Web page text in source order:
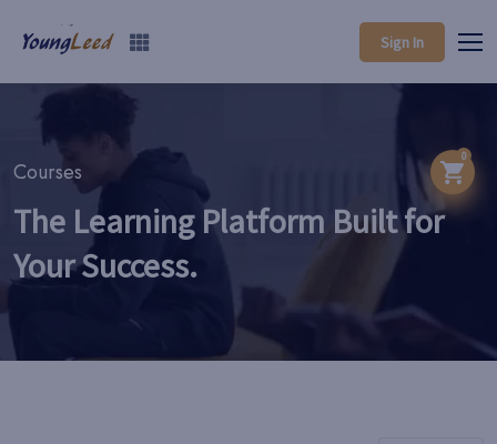
Sign In
0
Courses
The Learning Platform Built for
Your Success.